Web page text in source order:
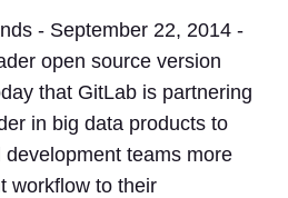
- September 22, 2014 -
open source version
that GitLab is partnering
in big data products to
teams more
workflow to their